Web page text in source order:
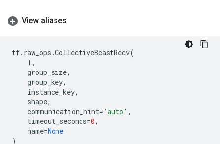
View aliases
tf. raw_ops .CollectiveBcastRecv(
T,
group_size,
group_key,
instance_key,
shape,
communication_hint= 'auto' ,
timeout_seconds=0,
name=None
)